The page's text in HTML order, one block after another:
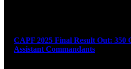
CAPF 2025 Final Result Out: 350
Assistant Commandants